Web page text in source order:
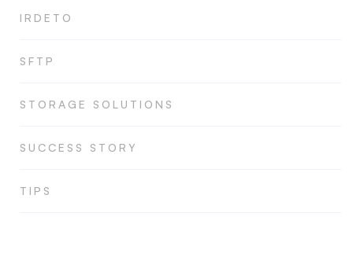
IRDETO
SFTP
STORAGE SOLUTIONS
SUCCESS STORY
TIPS